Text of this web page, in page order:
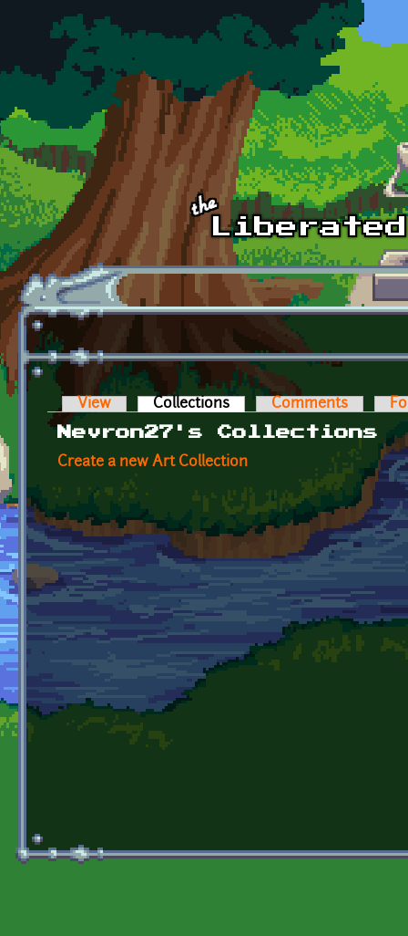
Skip to main content
Primary tabs
View Collections (active tab)Comments
Nevron27's Collections
Create a new Art Collection